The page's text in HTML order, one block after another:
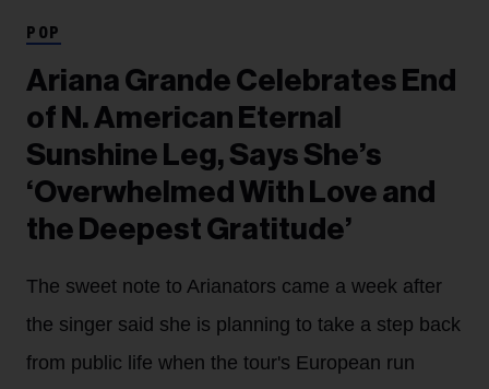
POP
Ariana Grande Celebrates End
of N. American Eternal
Sunshine Leg, Says She’s
‘Overwhelmed With Love and
the Deepest Gratitude’
The sweet note to Arianators came a week after
the singer said she is planning to take a step back
from public life when the tour's European run